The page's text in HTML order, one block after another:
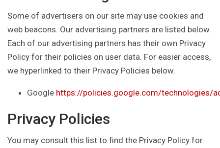
Some of advertisers on our site may use cookies and
web beacons. Our advertising partners are listed below.
Each of our advertising partners has their own Privacy
Policy for their policies on user data. For easier access,
we hyperlinked to their Privacy Policies below.
Google https://policies.google.com/technologies/
Privacy Policies
You may consult this list to find the Privacy Policy for